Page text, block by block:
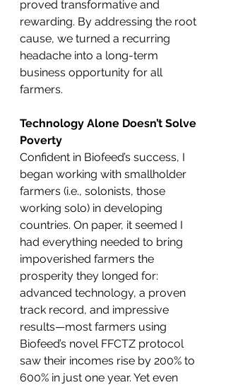
proved transformative and
rewarding. By addressing the root
cause, we turned a recurring
headache into a long-term
business opportunity for all
farmers.
Technology Alone Doesn’t Solve
Poverty
Confident in Biofeed’s success, I
began working with smallholder
farmers (i.e., solonists, those
working solo) in developing
countries. On paper, it seemed I
had everything needed to bring
impoverished farmers the
prosperity they longed for:
advanced technology, a proven
track record, and impressive
results—most farmers using
Biofeed’s novel FFCTZ protocol
saw their incomes rise by 200% to
600% in just one year. Yet even